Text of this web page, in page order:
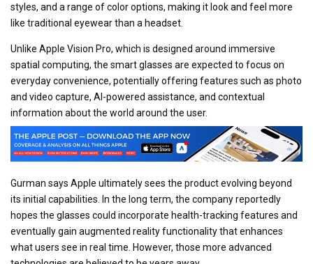
styles, and a range of color options, making it look and feel more
like traditional eyewear than a headset.
Unlike Apple Vision Pro, which is designed around immersive
spatial computing, the smart glasses are expected to focus on
everyday convenience, potentially offering features such as photo
and video capture, AI-powered assistance, and contextual
information about the world around the user.
Gurman says Apple ultimately sees the product evolving beyond
its initial capabilities. In the long term, the company reportedly
hopes the glasses could incorporate health-tracking features and
eventually gain augmented reality functionality that enhances
what users see in real time. However, those more advanced